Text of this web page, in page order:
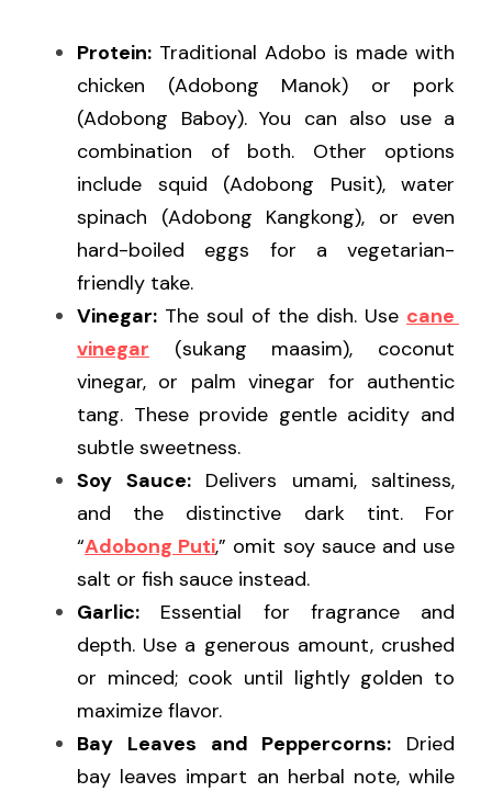
Protein: Traditional Adobo is made with
chicken (Adobong Manok) or pork
(Adobong Baboy). You can also use a
combination of both. Other options
include squid (Adobong Pusit), water
spinach (Adobong Kangkong), or even
hard-boiled eggs for a vegetarian-
friendly take.
Vinegar: The soul of the dish. Use cane
vinegar (sukang maasim), coconut
vinegar, or palm vinegar for authentic
tang. These provide gentle acidity and
subtle sweetness.
Soy Sauce: Delivers umami, saltiness,
and the distinctive dark tint. For
“Adobong Puti,” omit soy sauce and use
salt or fish sauce instead.
Garlic: Essential for fragrance and
depth. Use a generous amount, crushed
or minced; cook until lightly golden to
maximize flavor.
Bay Leaves and Peppercorns: Dried
bay leaves impart an herbal note, while